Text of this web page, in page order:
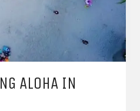
ALOHA IN